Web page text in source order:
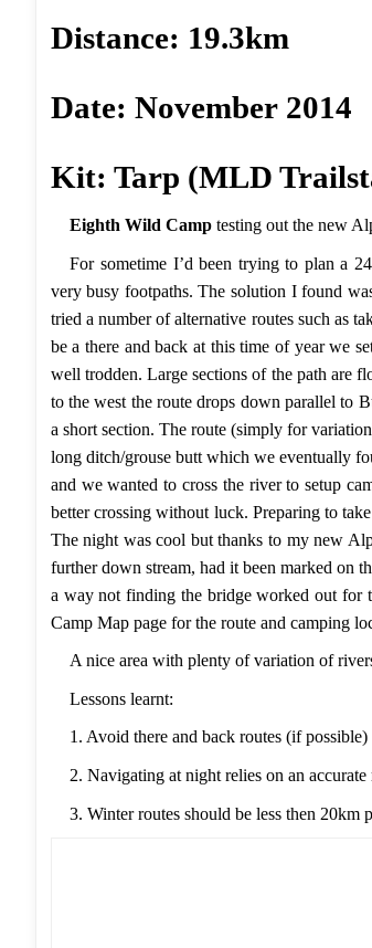
Distance: 19.3km
Date: November 2014
Kit: Tarp (MLD
Eighth Wild Camp testing out the new
For sometime I’d been trying to plan a
very busy footpaths. The solution I found
tried a number of alternative routes such as
be a there and back at this time of year we
well trodden. Large sections of the path are
to the west the route drops down parallel to
a short section. The route (simply for
long ditch/grouse butt which we eventually
and we wanted to cross the river to setup
better crossing without luck. Preparing to
The night was cool but thanks to my new
further down stream, had it been marked on
a way not finding the bridge worked out for
Camp Mappage for the route and camping
A nice area with plenty of variation of
Lessons learnt:
1. Avoid there and back routes (if possible)
2. Navigating at night relies on an
3. Winter routes should be less then 20km